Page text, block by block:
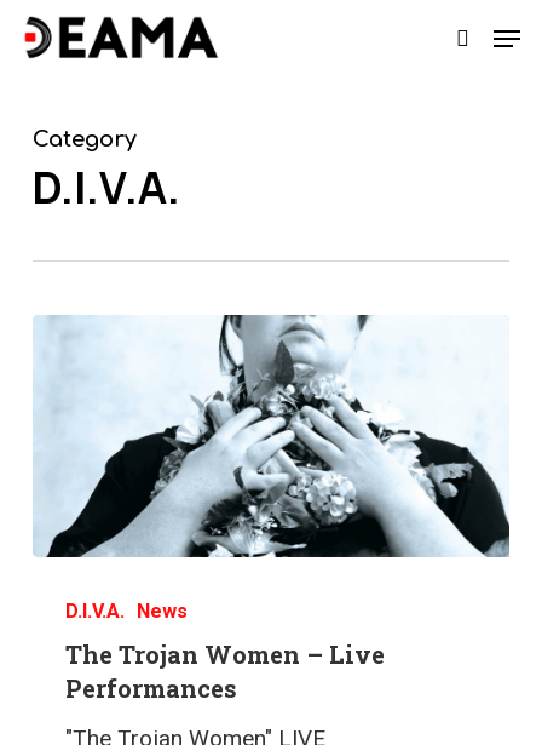
Skip
content
search
Category
D.I.V.A.
D.I.V.A. News
The Trojan Women – Live
Performances
"The Trojan Women" LIVE